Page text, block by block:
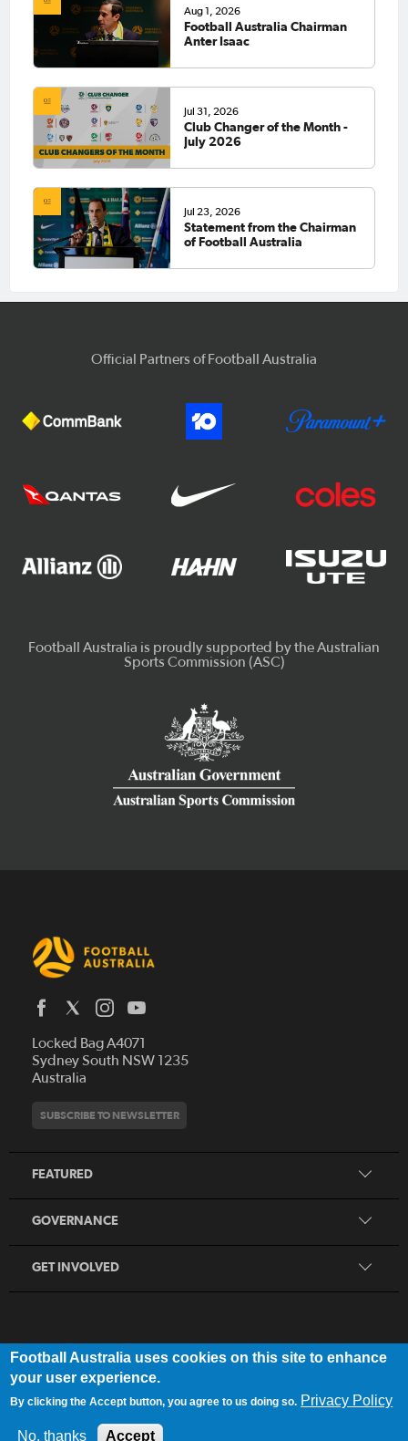
Aug 1, 2026
Football Australia Chairman
Anter Isaac
Jul 31, 2026
Club Changer of the Month -
July 2026
Jul 23, 2026
Statement from the Chairman
of Football Australia
Official Partners of Football Australia
Locked Bag A4071
Sydney South NSW 1235
Australia
SUBSCRIBE TO NEWSLETTER
FEATURED
Who We Are
History
Hall of Fame
Contact
GOVERNANCE
Football Australia Integrity Framework
Procurement and Tenders
GET INVOLVED
Play Football
Coaching
Refereeing
Women's Football
Sporting Schools
FOOTBALL Network
Privacy Policy
Football Australia uses cookies on this site to enhance
your user experience.
By clicking the Accept button, you agree to us doing so. Privacy Policy
No, thanks Accept